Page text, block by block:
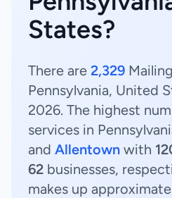
States?
There are 2,329
Pennsylvania, United
2026. The highest
services in
and Allentown with
62 businesses,
makes up